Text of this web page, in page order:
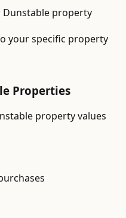
Dunstable property
your specific property
Properties
property values